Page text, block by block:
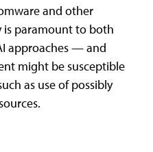
and other
is paramount to both
approaches — and
might be susceptible
as use of possibly